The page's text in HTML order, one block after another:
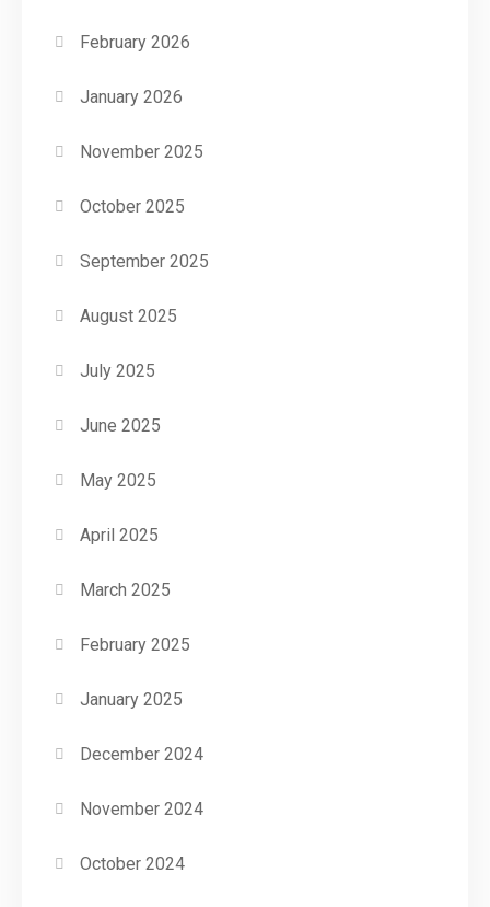
February 2026
January 2026
November 2025
October 2025
September 2025
August 2025
July 2025
June 2025
May 2025
April 2025
March 2025
February 2025
January 2025
December 2024
November 2024
October 2024